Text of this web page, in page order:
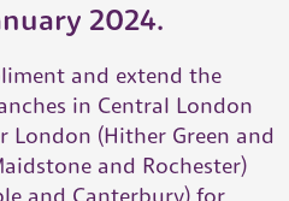
2024.
and extend the
in Central London
London (Hither Green and
and Rochester)